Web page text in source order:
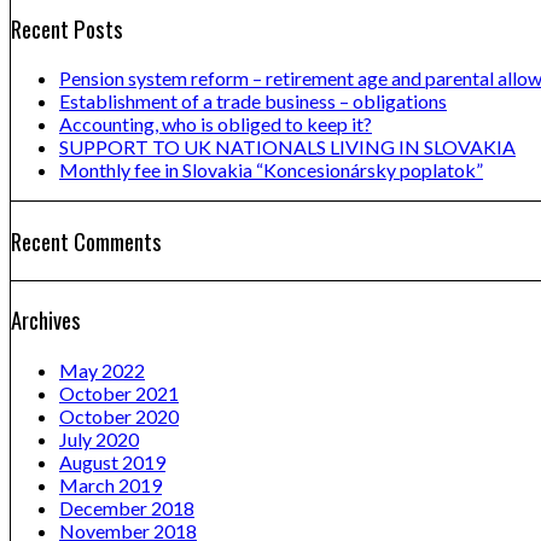
Recent Posts
Pension system reform – retirement age and parental
Establishment of a trade business – obligations
Accounting, who is obliged to keep it?
SUPPORT TO UK NATIONALS LIVING IN SLOVAKIA
Monthly fee in Slovakia “Koncesionársky poplatok”
Recent Comments
Archives
May 2022
October 2021
October 2020
July 2020
August 2019
March 2019
December 2018
November 2018